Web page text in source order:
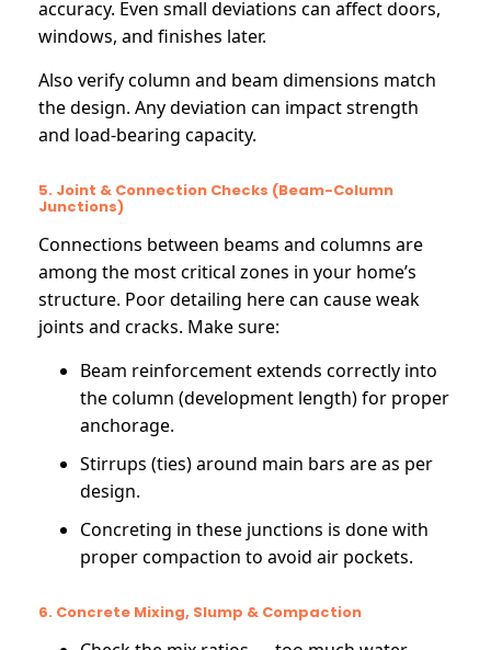
accuracy. Even small deviations can affect doors,
windows, and finishes later.
Also verify column and beam dimensions match
the design. Any deviation can impact strength
and load-bearing capacity.
5. Joint & Connection Checks (Beam-Column
Junctions)
Connections between beams and columns are
among the most critical zones in your home’s
structure. Poor detailing here can cause weak
joints and cracks. Make sure:
Beam reinforcement extends correctly into
the column (development length) for proper
anchorage.
Stirrups (ties) around main bars are as per
design.
Concreting in these junctions is done with
proper compaction to avoid air pockets.
6. Concrete Mixing, Slump & Compaction